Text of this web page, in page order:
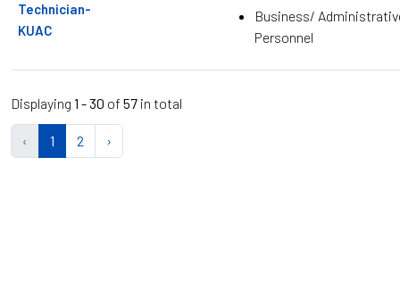
Technician-
KUAC
Business/
Personnel
Displaying 1 - 30 of 57 in total
‹ 1 2 ›